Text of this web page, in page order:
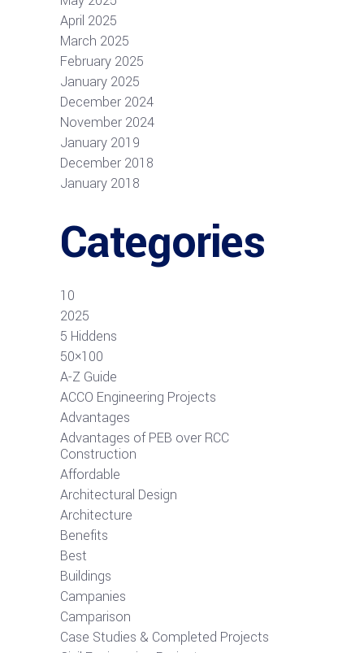
April 2025
March 2025
February 2025
January 2025
December 2024
November 2024
January 2019
December 2018
January 2018
Categories
10
2025
5 Hiddens
50×100
A-Z Guide
ACCO Engineering Projects
Advantages
Advantages of PEB over RCC
Construction
Affordable
Architectural Design
Architecture
Benefits
Best
Buildings
Campanies
Camparison
Case Studies & Completed Projects